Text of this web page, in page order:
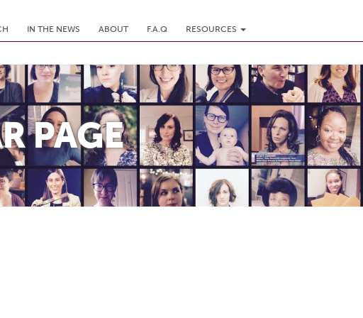
IN THE NEWS ABOUT F.A.Q RESOURCES
PAGE